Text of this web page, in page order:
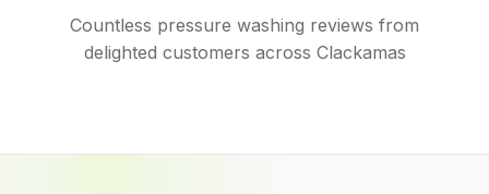
Countless pressure washing reviews from
delighted customers across Clackamas